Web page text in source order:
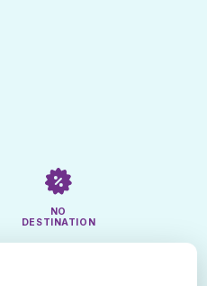
NO
DESTINATION